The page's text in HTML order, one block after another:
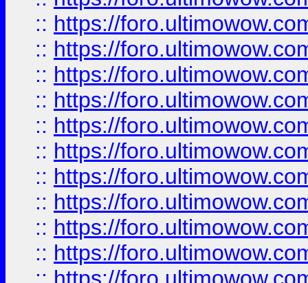
:: https://
:: https://
:: https://
:: https://
:: https://
:: https://
:: https://
:: https://
:: https://
:: https://